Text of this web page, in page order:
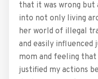
that it was wrong but
into not only living
her world of illegal
and easily influenced
mom and feeling that
justified my actions